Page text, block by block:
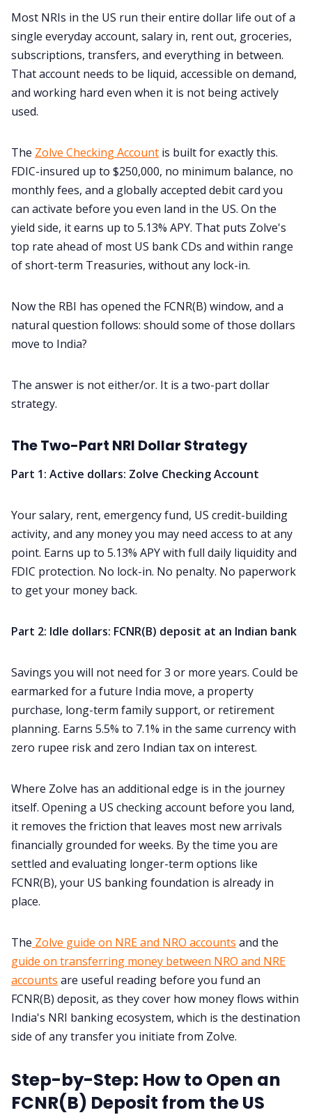
Most NRIs in the US run their entire dollar life out of a
single everyday account, salary in, rent out, groceries,
subscriptions, transfers, and everything in between.
That account needs to be liquid, accessible on demand,
and working hard even when it is not being actively
used.
The Zolve Checking Account is built for exactly this.
FDIC-insured up to $250,000, no minimum balance, no
monthly fees, and a globally accepted debit card you
can activate before you even land in the US. On the
yield side, it earns up to 5.13% APY. That puts Zolve's
top rate ahead of most US bank CDs and within range
of short-term Treasuries, without any lock-in.
Now the RBI has opened the FCNR(B) window, and a
natural question follows: should some of those dollars
move to India?
The answer is not either/or. It is a two-part dollar
strategy.
The Two-Part NRI Dollar Strategy
Part 1: Active dollars: Zolve Checking Account
Your salary, rent, emergency fund, US credit-building
activity, and any money you may need access to at any
point. Earns up to 5.13% APY with full daily liquidity and
FDIC protection. No lock-in. No penalty. No paperwork
to get your money back.
Part 2: Idle dollars: FCNR(B) deposit at an Indian bank
Savings you will not need for 3 or more years. Could be
earmarked for a future India move, a property
purchase, long-term family support, or retirement
planning. Earns 5.5% to 7.1% in the same currency with
zero rupee risk and zero Indian tax on interest.
Where Zolve has an additional edge is in the journey
itself. Opening a US checking account before you land,
it removes the friction that leaves most new arrivals
financially grounded for weeks. By the time you are
settled and evaluating longer-term options like
FCNR(B), your US banking foundation is already in
place.
The Zolve guide on NRE and NRO accounts and the
guide on transferring money between NRO and NRE
accounts are useful reading before you fund an
FCNR(B) deposit, as they cover how money flows within
India's NRI banking ecosystem, which is the destination
side of any transfer you initiate from Zolve.
Step-by-Step: How to Open an
FCNR(B) Deposit from the US